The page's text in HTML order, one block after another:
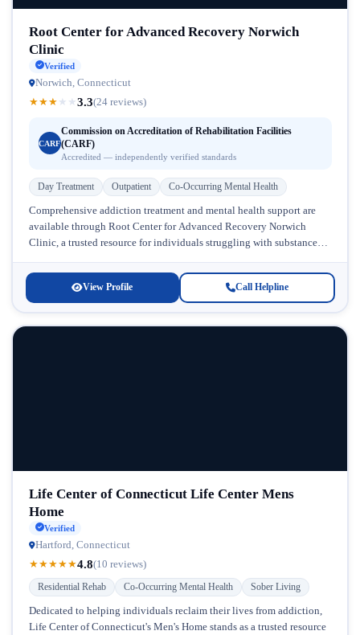
Root Center for Advanced Recovery Norwich
Clinic
Verified
Norwich, Connecticut
★★★ ★ ★3.3(24 reviews)
CARF
Commission on Accreditation of Rehabilitation Facilities
(CARF)
Accredited — independently verified standards
Day Treatment Outpatient Co-Occurring Mental Health
Comprehensive addiction treatment and mental health support are
available through Root Center for Advanced Recovery Norwich
Clinic, a trusted resource for individuals struggling with substance
View Profile Call Helpline
Life Center of Connecticut Life Center Mens
Home
Verified
Hartford, Connecticut
★★★★★4.8(10 reviews)
Residential Rehab Co-Occurring Mental Health Sober Living
Dedicated to helping individuals reclaim their lives from addiction,
Life Center of Connecticut's Men's Home stands as a trusted resource